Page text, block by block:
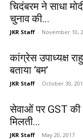
चिदंबरम ने साधा
चुनाव की...
JKR Staff - November 10,
कांग्रेस उपाध्यक्ष
बताया ‘बम’
JKR Staff - October 30,
सेवाओं पर GST की
मिलती...
JKR Staff - May 20, 2017